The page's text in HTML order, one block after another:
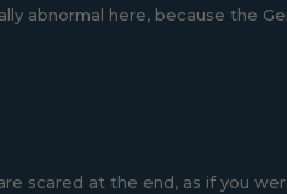
abnormal here, because the
scared at the end, as if you